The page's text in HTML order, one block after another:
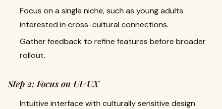
Focus on a single niche, such as young adults
interested in cross-cultural connections.
Gather feedback to refine features before broader
rollout.
Step 2: Focus on UI/UX
Intuitive interface with culturally sensitive design